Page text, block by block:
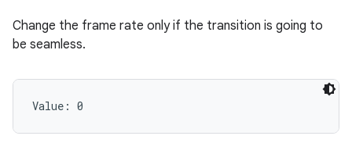
Change the frame rate only if the transition is going to
be seamless.
Value: 0